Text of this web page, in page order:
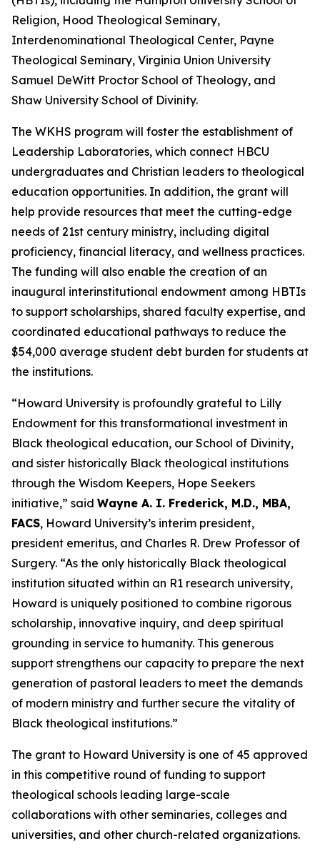
Religion, Hood Theological Seminary,
Interdenominational Theological Center, Payne
Theological Seminary, Virginia Union University
Samuel DeWitt Proctor School of Theology, and
Shaw University School of Divinity.
The WKHS program will foster the establishment of
Leadership Laboratories, which connect HBCU
undergraduates and Christian leaders to theological
education opportunities. In addition, the grant will
help provide resources that meet the cutting-edge
needs of 21st century ministry, including digital
proficiency, financial literacy, and wellness practices.
The funding will also enable the creation of an
inaugural interinstitutional endowment among HBTIs
to support scholarships, shared faculty expertise, and
coordinated educational pathways to reduce the
$54,000 average student debt burden for students at
the institutions.
“Howard University is profoundly grateful to Lilly
Endowment for this transformational investment in
Black theological education, our School of Divinity,
and sister historically Black theological institutions
through the Wisdom Keepers, Hope Seekers
initiative,” said Wayne A. I. Frederick, M.D., MBA,
FACS, Howard University’s interim president,
president emeritus, and Charles R. Drew Professor of
Surgery. “As the only historically Black theological
institution situated within an R1 research university,
Howard is uniquely positioned to combine rigorous
scholarship, innovative inquiry, and deep spiritual
grounding in service to humanity. This generous
support strengthens our capacity to prepare the next
generation of pastoral leaders to meet the demands
of modern ministry and further secure the vitality of
Black theological institutions.”
The grant to Howard University is one of 45 approved
in this competitive round of funding to support
theological schools leading large-scale
collaborations with other seminaries, colleges and
universities, and other church-related organizations.